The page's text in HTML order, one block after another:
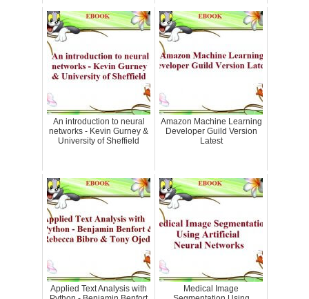
An introduction to neural
networks - Kevin Gurney &
University of Sheffield
Amazon Machine Learning
Developer Guild Version
Latest
Applied Text Analysis with
Medical Image